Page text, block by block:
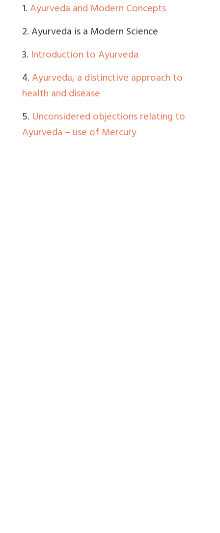
1.Ayurveda and Modern Concepts
2. Ayurveda is a Modern Science
3. Introduction to Ayurveda
4.Ayurveda, a distinctive approach to
health and disease
5. Unconsidered objections relating to
Ayurveda – use of Mercury